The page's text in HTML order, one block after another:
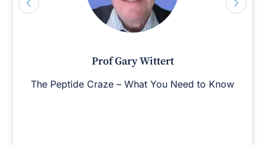
Prof Gary Wittert
The Peptide Craze – What You Need to Know